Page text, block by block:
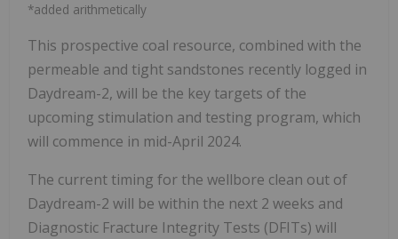
*added arithmetically
This prospective coal resource, combined with the
permeable and tight sandstones recently logged in
Daydream-2, will be the key targets of the
upcoming stimulation and testing program, which
will commence in mid-April 2024.
The current timing for the wellbore clean out of
Daydream-2 will be within the next 2 weeks and
Diagnostic Fracture Integrity Tests (DFITs) will